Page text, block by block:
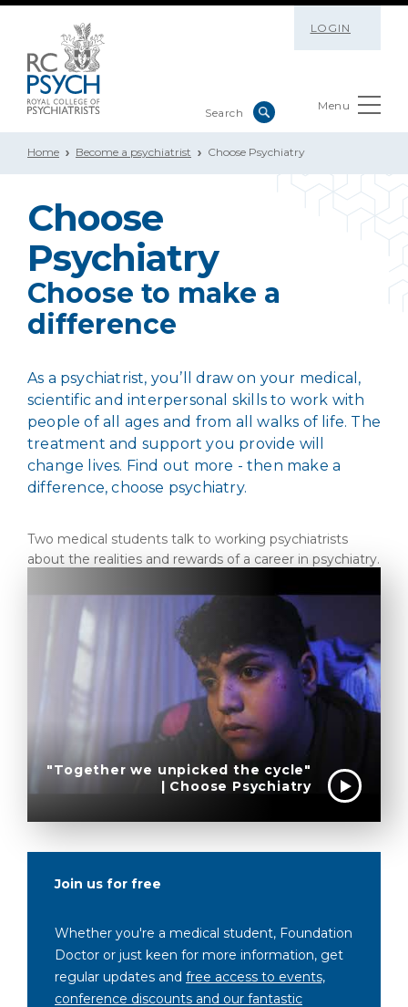
LOGIN
Menu
Home Become a psychiatrist Choose Psychiatry
Choose
Psychiatry
Choose to make a
difference
As a psychiatrist, you’ll draw on your medical,
scientific and interpersonal skills to work with
people of all ages and from all walks of life. The
treatment and support you provide will
change lives. Find out more - then make a
difference, choose psychiatry.
Two medical students talk to working psychiatrists
about the realities and rewards of a career in psychiatry.
"Together we unpicked the cycle"
| Choose Psychiatry
Join us for free
Whether you're a medical student, Foundation
Doctor or just keen for more information, get
regular updates and free access to events,
conference discounts and our fantastic